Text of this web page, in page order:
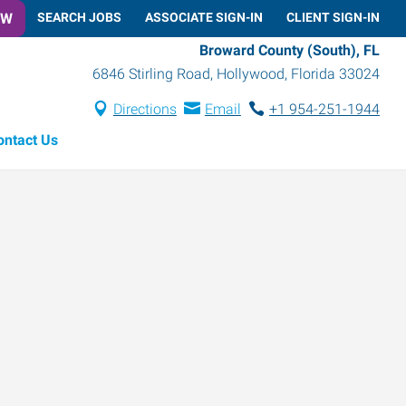
SEARCH JOBS ASSOCIATE SIGN-IN CLIENT SIGN-IN
Broward County (South), FL
6846 Stirling Road, Hollywood, Florida 33024
Directions Email
+1 954-251-1944
Us